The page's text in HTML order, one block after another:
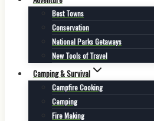
Best Towns
Conservation
National Parks Getaways
New Tools of Travel
Camping & Survival
Campfire Cooking
Camping
Fire Making